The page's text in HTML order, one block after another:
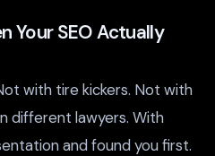
Your SEO Actually
with tire kickers. Not with
different lawyers. With
and found you first.